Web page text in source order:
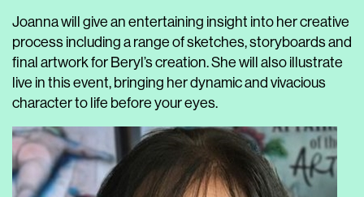
Joanna will give an entertaining insight into her creative
process including a range of sketches, storyboards and
final artwork for Beryl’s creation. She will also illustrate
live in this event, bringing her dynamic and vivacious
character to life before your eyes.